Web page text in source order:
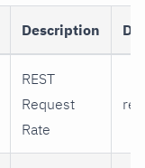
Description
REST
Request
Rate